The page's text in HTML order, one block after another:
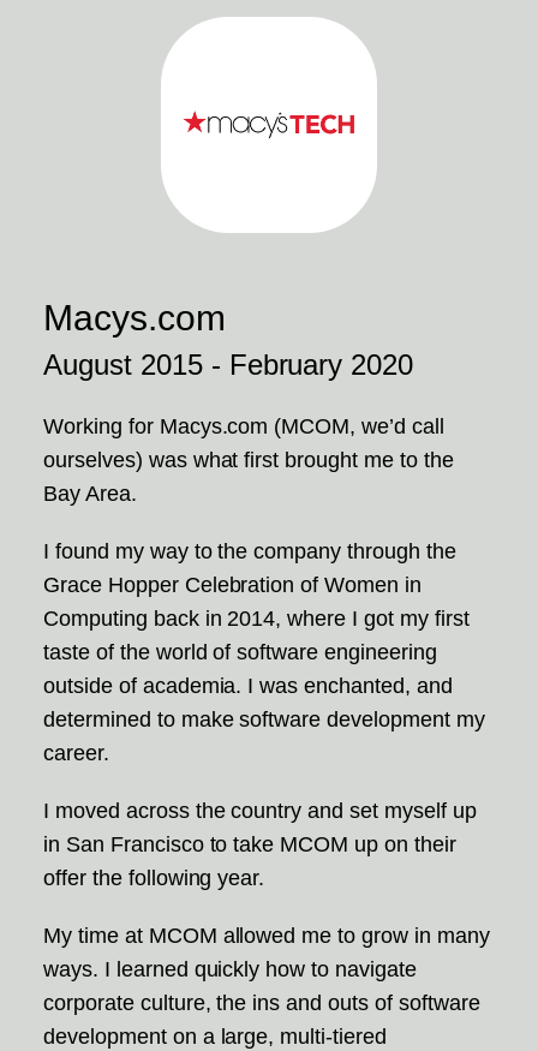
Macys.com
August 2015 - February 2020
Working for Macys.com (MCOM, we’d call
ourselves) was what first brought me to the
Bay Area.
I found my way to the company through the
Grace Hopper Celebration of Women in
Computing back in 2014, where I got my first
taste of the world of software engineering
outside of academia. I was enchanted, and
determined to make software development my
career.
I moved across the country and set myself up
in San Francisco to take MCOM up on their
offer the following year.
My time at MCOM allowed me to grow in many
ways. I learned quickly how to navigate
corporate culture, the ins and outs of software
development on a large, multi-tiered